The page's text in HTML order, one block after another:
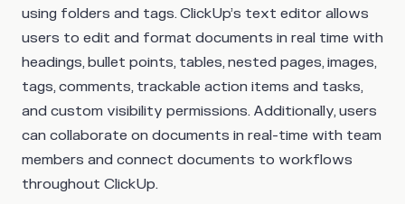
using folders and tags. ClickUp’s text editor allows
users to edit and format documents in real time with
headings, bullet points, tables, nested pages, images,
tags, comments, trackable action items and tasks,
and custom visibility permissions. Additionally, users
can collaborate on documents in real-time with team
members and connect documents to workflows
throughout ClickUp.